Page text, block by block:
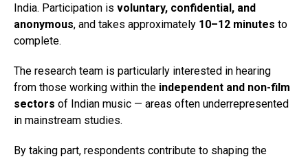
India. Participation is voluntary, confidential, and
anonymous, and takes approximately 10–12 minutes to
complete.
The research team is particularly interested in hearing
from those working within the independent and non-film
sectors of Indian music — areas often underrepresented
in mainstream studies.
By taking part, respondents contribute to shaping the